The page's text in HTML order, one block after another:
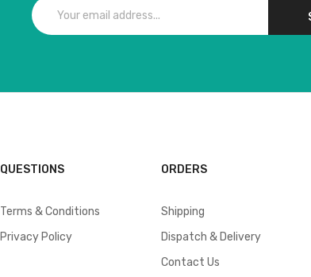
QUESTIONS
Terms & Conditions
Privacy Policy
ORDERS
Shipping
Dispatch & Delivery
Contact Us